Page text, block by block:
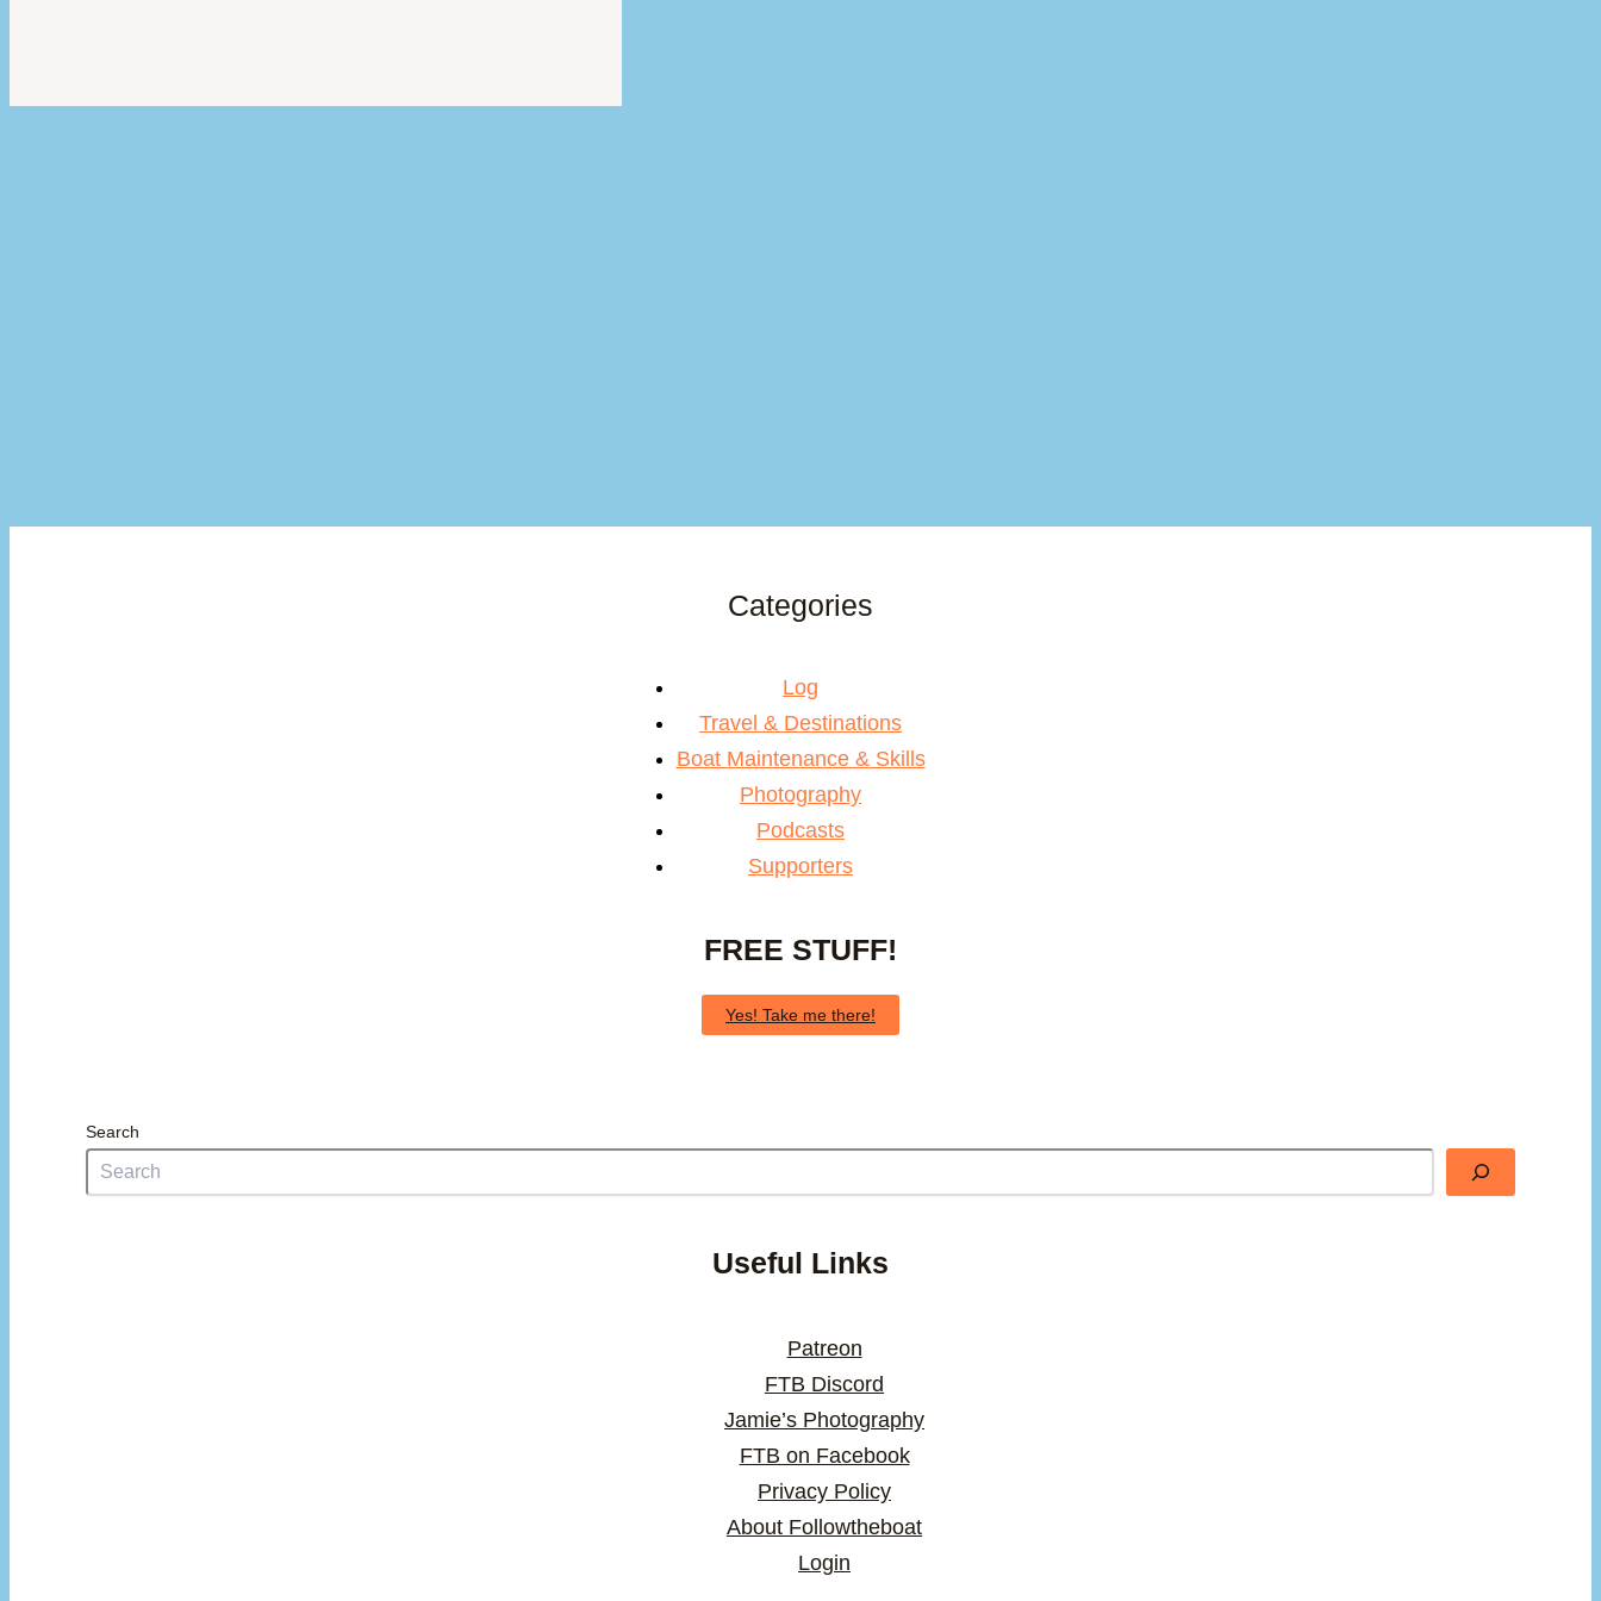
Categories
Log
Travel & Destinations
Boat Maintenance & Skills
Photography
Podcasts
Supporters
FREE STUFF!
Yes! Take me there!
Search
Useful Links
Patreon
FTB Discord
Jamie’s Photography
FTB on Facebook
Privacy Policy
About Followtheboat
Login